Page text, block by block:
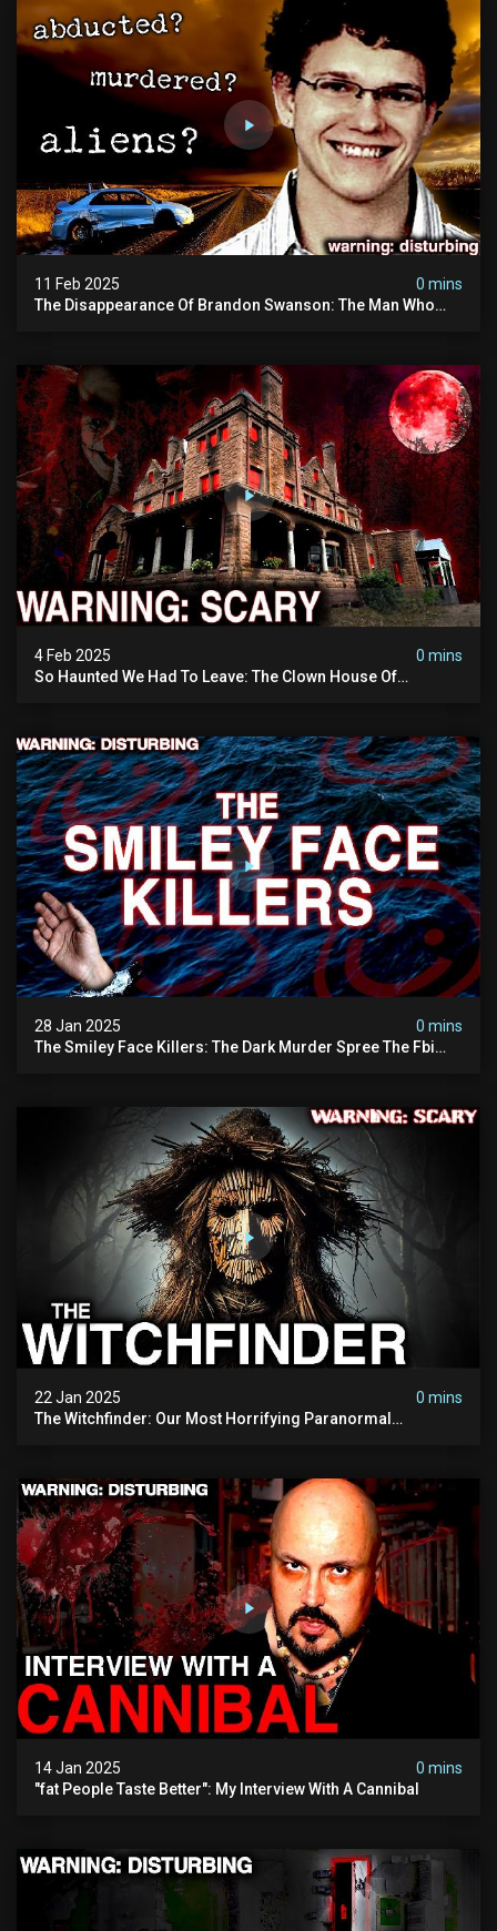
11 Feb 2025
0 mins
The Disappearance Of Brandon Swanson: The Man Who
4 Feb 2025
0 mins
So Haunted We Had To Leave: The Clown House Of
28 Jan 2025
0 mins
The Smiley Face Killers: The Dark Murder Spree The Fbi
22 Jan 2025
0 mins
The Witchfinder: Our Most Horrifying Paranormal
14 Jan 2025
0 mins
"fat People Taste Better": My Interview With A Cannibal